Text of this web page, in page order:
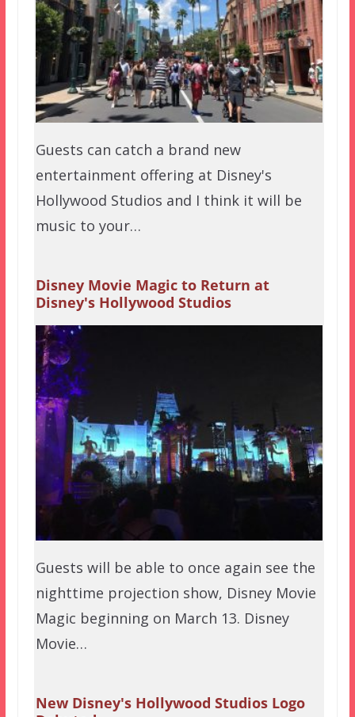
Guests can catch a brand new
entertainment offering at Disney's
Hollywood Studios and I think it will be
music to your…
Disney Movie Magic to Return at
Disney's Hollywood Studios
Guests will be able to once again see the
nighttime projection show, Disney Movie
Magic beginning on March 13. Disney
Movie…
New Disney's Hollywood Studios Logo